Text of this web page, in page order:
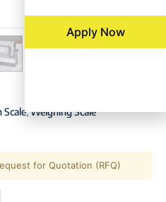
Scale,Weighing Scale
for Quotation (RFQ)
Apply Now